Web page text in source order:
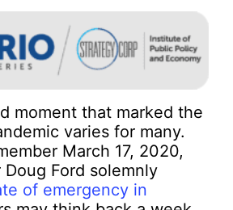
moment that marked the
varies for many.
March 17, 2020,
Ford solemnly
of emergency in